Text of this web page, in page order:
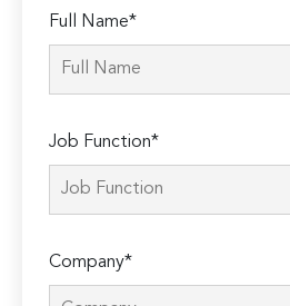
Full Name*
Job Function*
Company*